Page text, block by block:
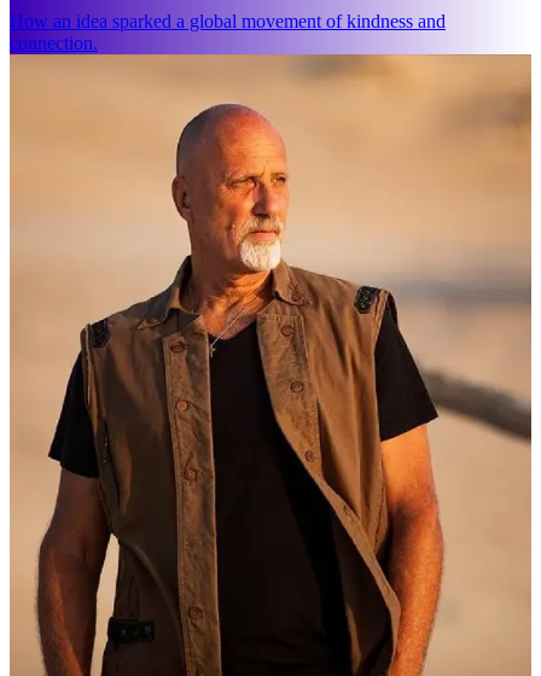
How an idea sparked a global movement of kindness and
connection.